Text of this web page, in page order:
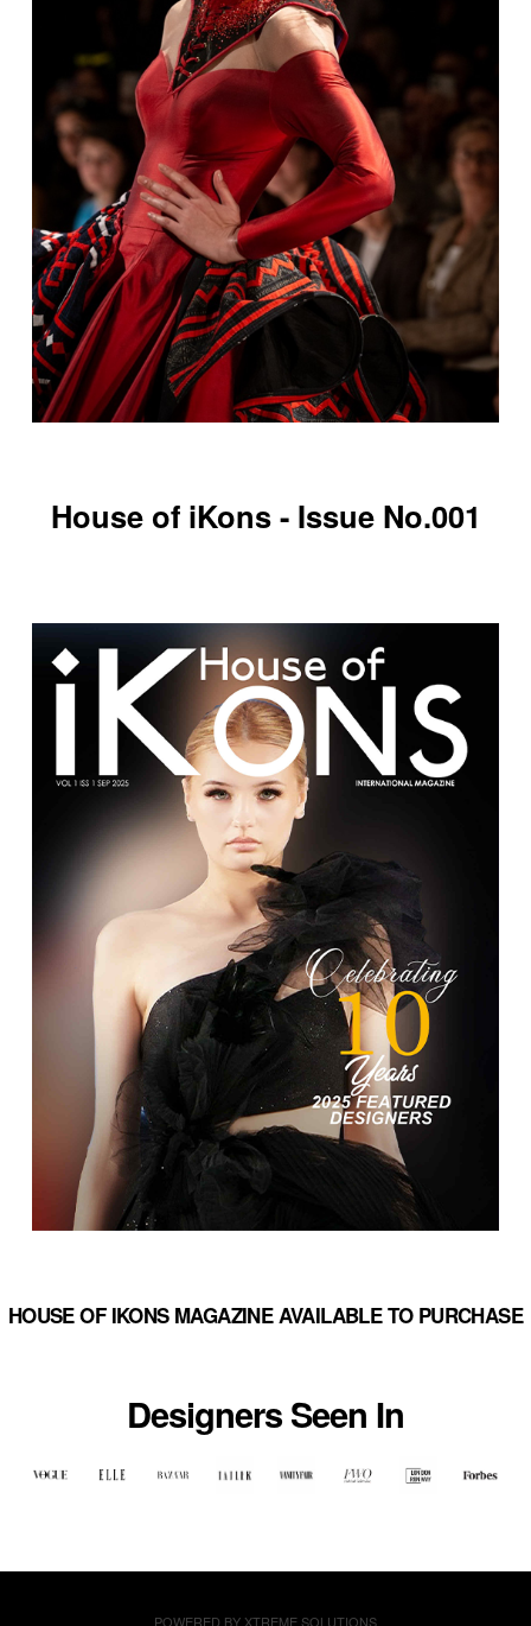
House of iKons - Issue No.001
HOUSE OF IKONS MAGAZINE AVAILABLE TO PURCHASE
Designers Seen In
POWERED BY XTREME SOLUTIONS